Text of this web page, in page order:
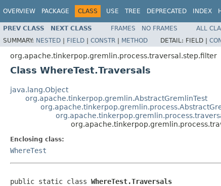
OVERVIEW PACKAGE CLASS USE TREE DEPRECATED INDEX
PREV CLASS NEXT CLASS FRAMES NO FRAMES
ALL
SUMMARY: NESTED | FIELD | CONSTR | METHOD DETAIL: FIELD |
org.apache.tinkerpop.gremlin.process.traversal.step.filter
Class WhereTest.Traversals
java.lang.Object
org.apache.tinkerpop.gremlin.AbstractGremlinTest
Enclosing class:
WhereTest
public static class WhereTest.Traversals